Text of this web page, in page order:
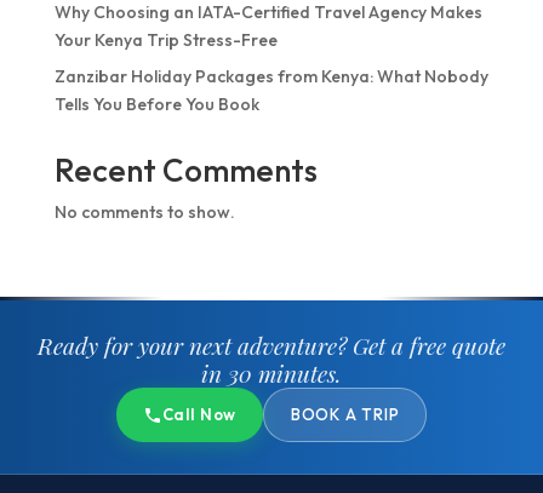
Why Choosing an IATA-Certified Travel Agency Makes
Your Kenya Trip Stress-Free
Zanzibar Holiday Packages from Kenya: What Nobody
Tells You Before You Book
Recent Comments
No comments to show.
Ready for your next adventure?Get a free quote
in 30 minutes.
Call Now BOOK A TRIP